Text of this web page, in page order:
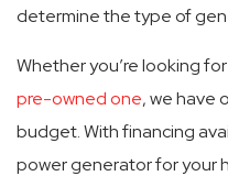
determine the type of
Whether you’re looking
pre-owned one, we have
budget. With financing
power generator for your